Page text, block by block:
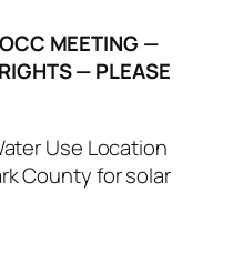
MEETING —
— PLEASE
Use Location
County for solar